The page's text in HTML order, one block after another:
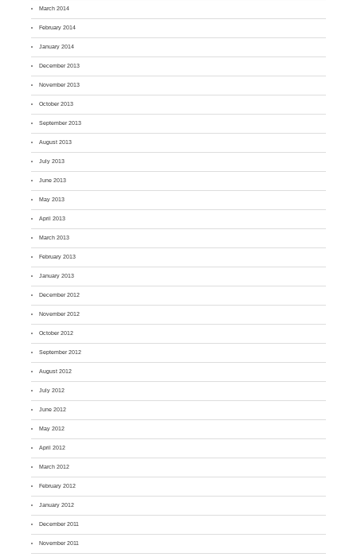
March 2014
February 2014
January 2014
December 2013
November 2013
October 2013
September 2013
August 2013
July 2013
June 2013
May 2013
April 2013
March 2013
February 2013
January 2013
December 2012
November 2012
October 2012
September 2012
August 2012
July 2012
June 2012
May 2012
April 2012
March 2012
February 2012
January 2012
December 2011
November 2011